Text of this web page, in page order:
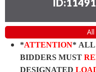
*ATTENTION* ALL
BIDDERS MUST
DESIGNATED